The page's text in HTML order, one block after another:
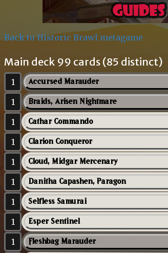
Back to Historic Brawl metagame
Main deck 99 cards (85 distinct)
1 Accursed Marauder
1 Braids, Arisen Nightmare
1 Cathar Commando
1 Clarion Conqueror
1 Cloud, Midgar Mercenary
1 Danitha Capashen, Paragon
1 Selfless Samurai
1 Esper Sentinel
1 Fleshbag Marauder